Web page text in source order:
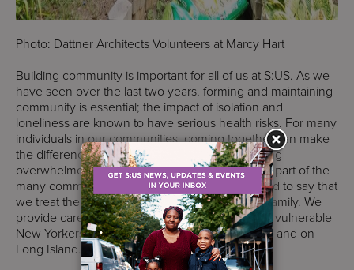
Photo: Dattner Architects Volunteers at Marcy Hart
Building community is important for all of us at S:US. As we
have seen over the last two years, forming and maintaining
community is essential; the impact of isolation and
loneliness are known to have serious health risks. For many
individuals in our communities, coming together can make
the difference between overcoming or becoming
overwhelmed by challenges. S:US is an integral part of the
many communities we work in and we are proud to say that
we treat the people we serve and our staff like family. We
provide care and essential services for the most vulnerable
New Yorkers in every borough of New York City and on
Long Island.